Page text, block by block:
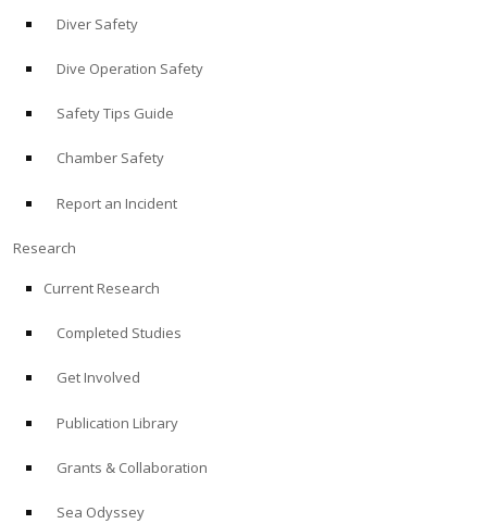
Diver Safety
Dive Operation Safety
Safety Tips Guide
Chamber Safety
Report an Incident
Research
Current Research
Completed Studies
Get Involved
Publication Library
Grants & Collaboration
Sea Odyssey